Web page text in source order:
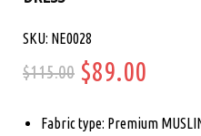
SKU: NE0028
$115.00 Original
price
$89.00
price
Fabric type: Premium